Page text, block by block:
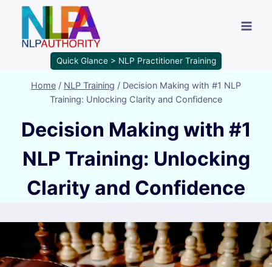
Quick Glance > NLP Practitioner Training
Home / NLP Training / Decision Making with #1 NLP
Training: Unlocking Clarity and Confidence
Decision Making with #1
NLP Training: Unlocking
Clarity and Confidence